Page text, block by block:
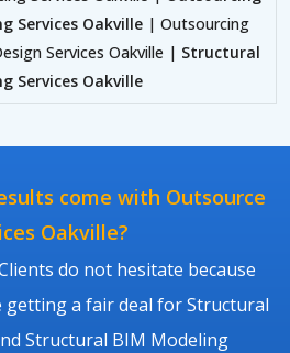
Services Oakville | Outsourcing
Services Oakville | Structural
Services Oakville
come with Outsource
Oakville?
do not hesitate because
getting a fair deal for Structural
Structural BIM Modeling